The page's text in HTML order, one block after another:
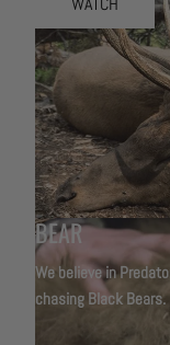
BEAR
We believe in
chasing Black Bears.